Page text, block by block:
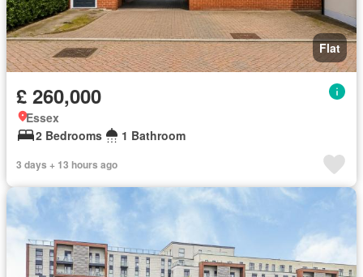
Flat
£ 260,000
Essex
2 Bedrooms
1 Bathroom
3 days + 13 hours ago